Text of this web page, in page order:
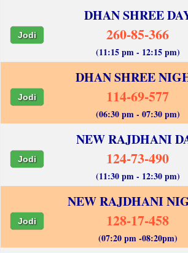
DHAN SHREE
Jodi 260-85-366
(11:15 pm - 12:15 pm)
DHAN SHREE
Jodi 114-69-577
(06:30 pm - 07:30 pm)
NEW RAJDHANI
Jodi 124-73-490
(11:30 pm - 12:30 pm)
NEW RAJDHANI
Jodi 128-17-458
(07:20 pm -08:20pm)